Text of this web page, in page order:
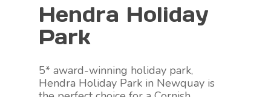
Hendra Holiday
Park
5* award-winning holiday park,
Hendra Holiday Park in Newquay is